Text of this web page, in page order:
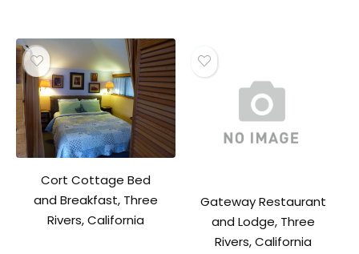
Cort Cottage Bed
and Breakfast, Three
Rivers, California
Gateway Restaurant
and Lodge, Three
Rivers, California